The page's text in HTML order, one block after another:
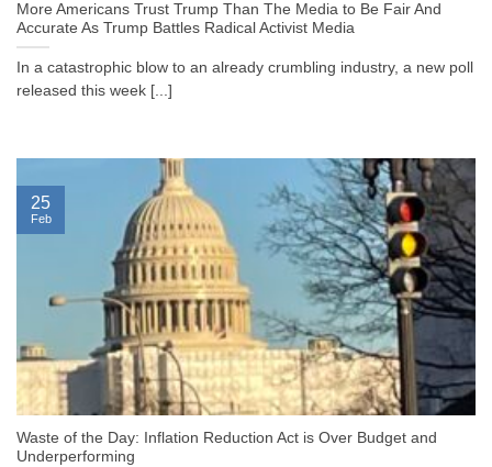
More Americans Trust Trump Than The Media to Be Fair And
Accurate As Trump Battles Radical Activist Media
In a catastrophic blow to an already crumbling industry, a new poll
released this week [...]
Waste of the Day: Inflation Reduction Act is Over Budget and
Underperforming
25
Feb